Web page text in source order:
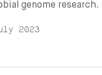
genome research.
2023